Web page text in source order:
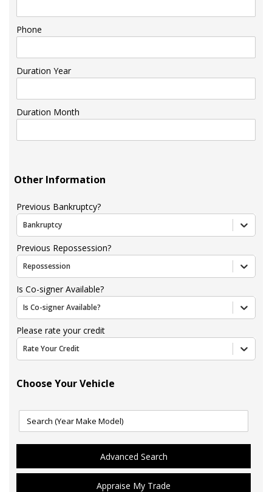
Phone
Duration Year
Duration Month
Other Information
Previous Bankruptcy?
Bankruptcy
Previous Repossession?
Repossession
Is Co-signer Available?
Is Co-signer Available?
Please rate your credit
Rate Your Credit
Choose Your Vehicle
Advanced Search
Appraise My Trade